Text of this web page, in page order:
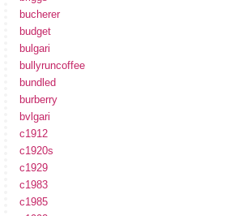
bucherer
budget
bulgari
bullyruncoffee
bundled
burberry
bvlgari
c1912
c1920s
c1929
c1983
c1985